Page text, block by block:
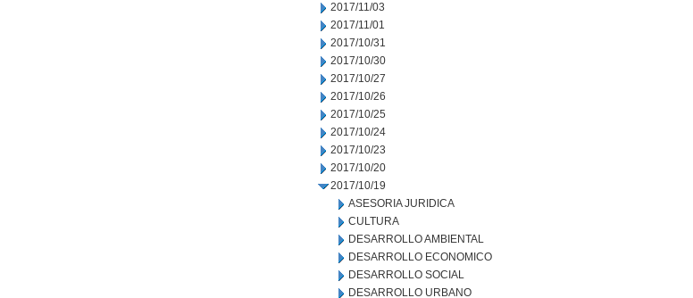
2017/11/03
2017/11/01
2017/10/31
2017/10/30
2017/10/27
2017/10/26
2017/10/25
2017/10/24
2017/10/23
2017/10/20
2017/10/19
ASESORIA JURIDICA
CULTURA
DESARROLLO AMBIENTAL
DESARROLLO ECONOMICO
DESARROLLO SOCIAL
DESARROLLO URBANO